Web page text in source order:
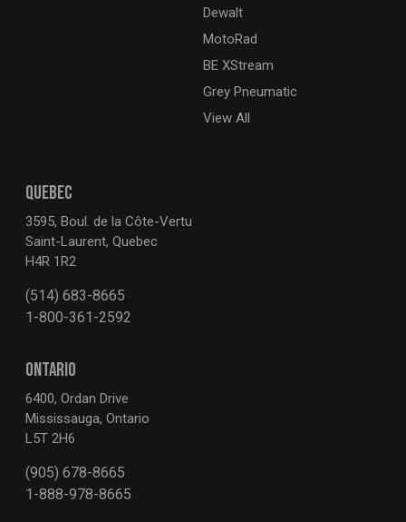
QUEBEC
3595, Boul. de la Côte-Vertu
Saint-Laurent, Quebec
H4R 1R2
(514) 683-8665
1-800-361-2592
ONTARIO
6400, Ordan Drive
Mississauga, Ontario
L5T 2H6
(905) 678-8665
1-888-978-8665
Dewalt
MotoRad
BE XStream
Grey Pneumatic
View All